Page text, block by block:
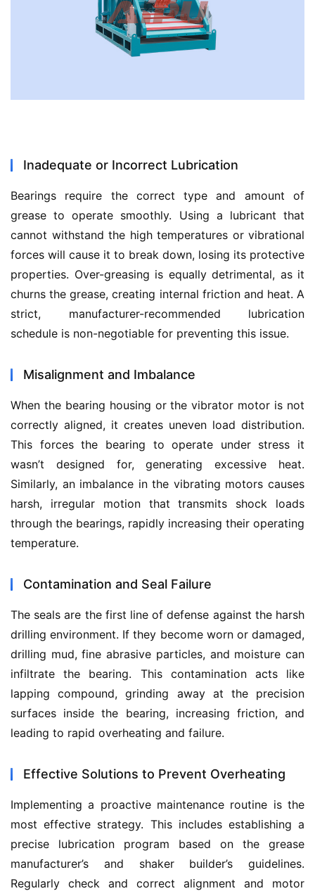
Inadequate or Incorrect Lubrication
Bearings require the correct type and amount of
grease to operate smoothly. Using a lubricant that
cannot withstand the high temperatures or vibrational
forces will cause it to break down, losing its protective
properties. Over-greasing is equally detrimental, as it
churns the grease, creating internal friction and heat. A
strict, manufacturer-recommended lubrication
schedule is non-negotiable for preventing this issue.
Misalignment and Imbalance
When the bearing housing or the vibrator motor is not
correctly aligned, it creates uneven load distribution.
This forces the bearing to operate under stress it
wasn’t designed for, generating excessive heat.
Similarly, an imbalance in the vibrating motors causes
harsh, irregular motion that transmits shock loads
through the bearings, rapidly increasing their operating
temperature.
Contamination and Seal Failure
The seals are the first line of defense against the harsh
drilling environment. If they become worn or damaged,
drilling mud, fine abrasive particles, and moisture can
infiltrate the bearing. This contamination acts like
lapping compound, grinding away at the precision
surfaces inside the bearing, increasing friction, and
leading to rapid overheating and failure.
Effective Solutions to Prevent Overheating
Implementing a proactive maintenance routine is the
most effective strategy. This includes establishing a
precise lubrication program based on the grease
manufacturer’s and shaker builder’s guidelines.
Regularly check and correct alignment and motor